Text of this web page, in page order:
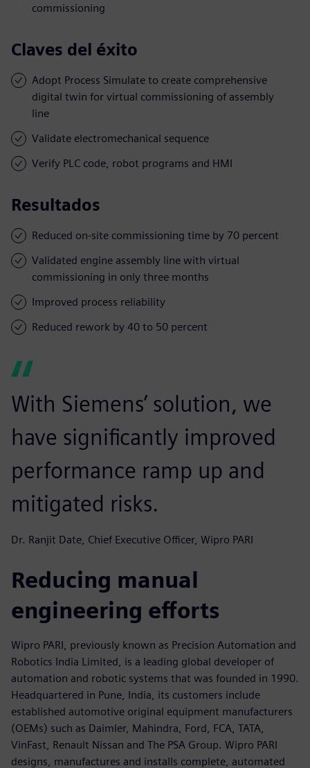
commissioning
Claves del éxito
Adopt Process Simulate to create comprehensive
digital twin for virtual commissioning of assembly
line
Validate electromechanical sequence
Verify PLC code, robot programs and HMI
Resultados
Reduced on-site commissioning time by 70 percent
Validated engine assembly line with virtual
commissioning in only three months
Improved process reliability
Reduced rework by 40 to 50 percent
With Siemens’ solution, we
have significantly improved
performance ramp up and
mitigated risks.
Dr. Ranjit Date, Chief Executive Officer, Wipro PARI
Reducing manual
engineering efforts
Wipro PARI, previously known as Precision Automation and
Robotics India Limited, is a leading global developer of
automation and robotic systems that was founded in 1990.
Headquartered in Pune, India, its customers include
established automotive original equipment manufacturers
(OEMs) such as Daimler, Mahindra, Ford, FCA, TATA,
VinFast, Renault Nissan and The PSA Group. Wipro PARI
designs, manufactures and installs complete, automated